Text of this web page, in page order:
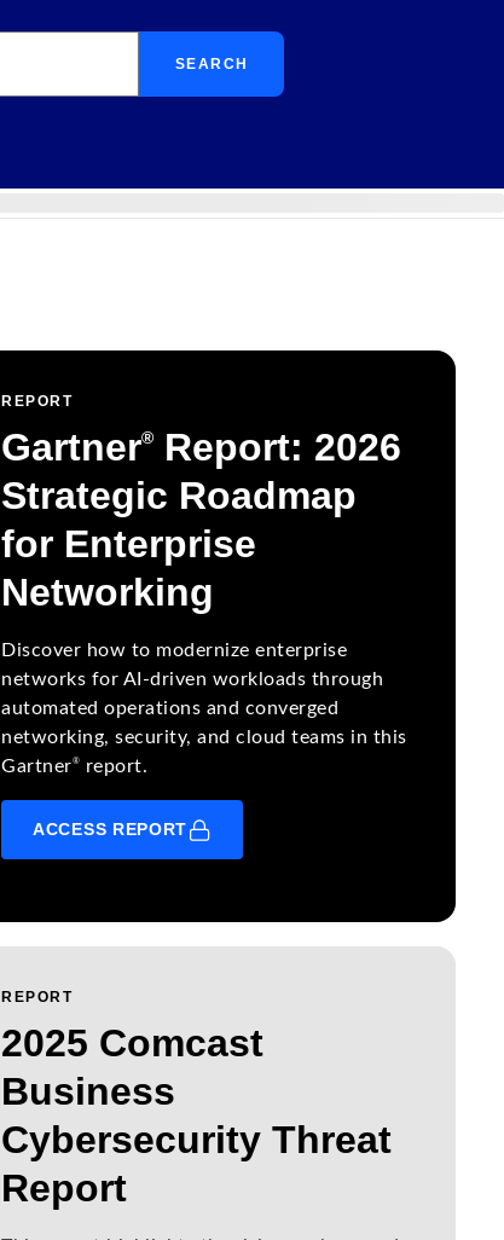
SEARCH
REPORT
Gartner®
Report: 2026
Strategic Roadmap
for Enterprise
Networking
Discover how to modernize enterprise
networks for AI-driven workloads through
automated operations and converged
networking, security, and cloud teams in this
Gartner® report.
ACCESS REPORT
REPORT
2025 Comcast
Business
Cybersecurity Threat
Report